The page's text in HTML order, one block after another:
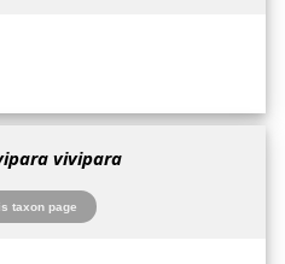
vivipara
taxon page